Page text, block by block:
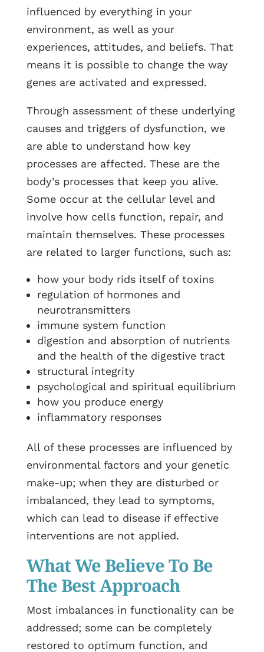
influenced by everything in your
environment, as well as your
experiences, attitudes, and beliefs. That
means it is possible to change the way
genes are activated and expressed.
Through assessment of these underlying
causes and triggers of dysfunction, we
are able to understand how key
processes are affected. These are the
body’s processes that keep you alive.
Some occur at the cellular level and
involve how cells function, repair, and
maintain themselves. These processes
are related to larger functions, such as:
how your body rids itself of toxins
regulation of hormones and
neurotransmitters
immune system function
digestion and absorption of nutrients
and the health of the digestive tract
structural integrity
psychological and spiritual equilibrium
how you produce energy
inflammatory responses
All of these processes are influenced by
environmental factors and your genetic
make-up; when they are disturbed or
imbalanced, they lead to symptoms,
which can lead to disease if effective
interventions are not applied.
What We Believe To Be
The Best Approach
Most imbalances in functionality can be
addressed; some can be completely
restored to optimum function, and